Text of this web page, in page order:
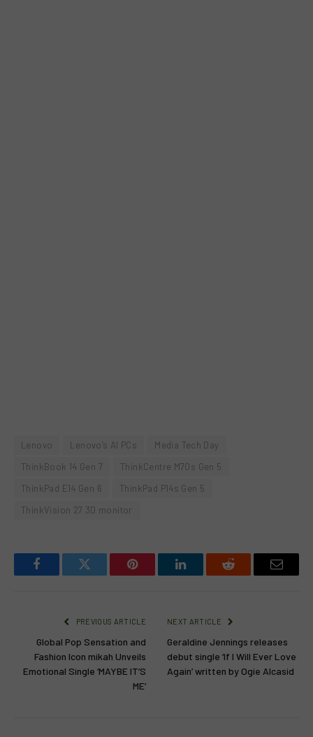
Lenovo Lenovo’s AI PCs
Media Tech Day
ThinkBook 14 Gen 7
ThinkCentre M70s Gen 5
ThinkPad E14 Gen 6
ThinkPad P14s Gen 5
ThinkVision 27 3D monitor
FacebookTwitter Pinterest LinkedInReddit Email
PREVIOUS ARTICLE
Global Pop Sensation and
Fashion Icon mikah Unveils
Emotional Single ‘MAYBE IT’S
ME’
NEXT ARTICLE
Geraldine Jennings releases
debut single ‘If I Will Ever Love
Again’ written by Ogie Alcasid